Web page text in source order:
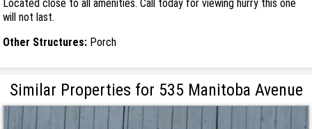
Located close to all amenities. Call today for viewing hurry this one
will not last.
Other Structures: Porch
Similar Properties for 535 Manitoba Avenue